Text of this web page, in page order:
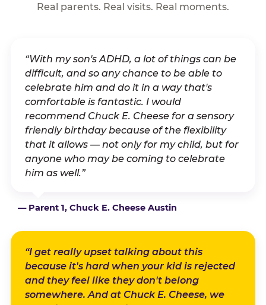
Real parents. Real visits. Real moments.
“With my son's ADHD, a lot of things can be
difficult, and so any chance to be able to
celebrate him and do it in a way that's
comfortable is fantastic. I would
recommend Chuck E. Cheese for a sensory
friendly birthday because of the flexibility
that it allows — not only for my child, but for
anyone who may be coming to celebrate
him as well.”
— Parent 1, Chuck E. Cheese Austin
“I get really upset talking about this
because it's hard when your kid is rejected
and they feel like they don't belong
somewhere. And at Chuck E. Cheese, we